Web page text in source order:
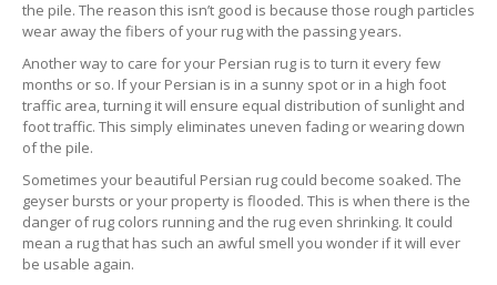
the pile. The reason this isn’t good is because those rough particles
wear away the fibers of your rug with the passing years.
Another way to care for your Persian rug is to turn it every few
months or so. If your Persian is in a sunny spot or in a high foot
traffic area, turning it will ensure equal distribution of sunlight and
foot traffic. This simply eliminates uneven fading or wearing down
of the pile.
Sometimes your beautiful Persian rug could become soaked. The
geyser bursts or your property is flooded. This is when there is the
danger of rug colors running and the rug even shrinking. It could
mean a rug that has such an awful smell you wonder if it will ever
be usable again.